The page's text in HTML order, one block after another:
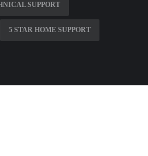
SUPPORT
5 STAR HOME SUPPORT